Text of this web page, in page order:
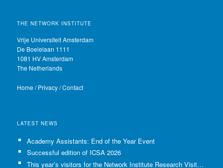
THE NETWORK INSTITUTE
Vrije Universiteit Amsterdam
De Boelelaan 1111
1081 HV Amsterdam
The Netherlands
Home/Privacy/Contact
LATEST NEWS
Academy Assistants: End of the Year Event
Successful edition of ICSA 2026
This year’s visitors for the Network Institute Research Visits have been selected!